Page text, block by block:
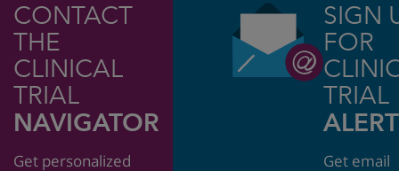
CONTACT
THE
CLINICAL
TRIAL
NAVIGATOR
Get personalized
SIGN
FOR
TRIAL
Get email